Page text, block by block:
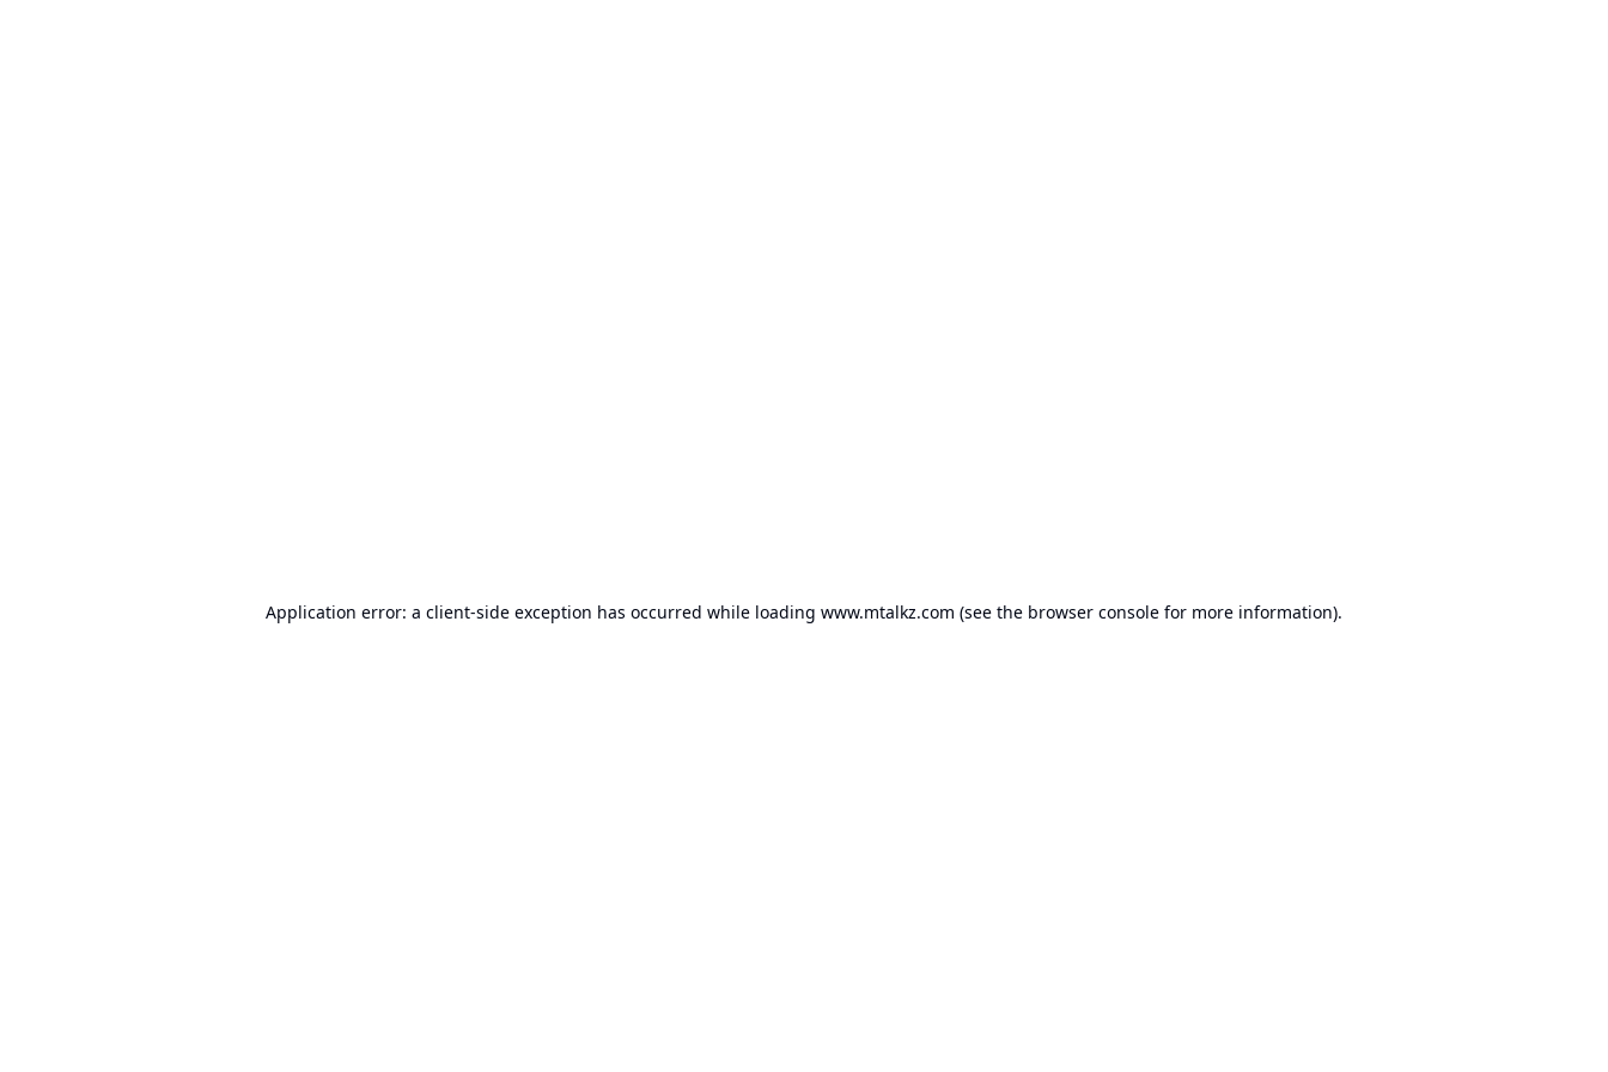
Application error: a client-side exception has occurred while loading www.mtalkz.com (see the browser console for more information).